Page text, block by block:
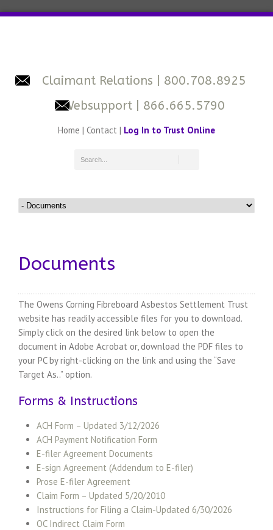
Claimant Relations
| 800.708.8925
Websupport | 866.665.5790
Home | Contact | Log In to Trust Online
Documents
The Owens Corning Fibreboard Asbestos Settlement Trust
website has readily accessible files for you to download.
Simply click on the desired link below to open the
document in Adobe Acrobat or, download the PDF files to
your PC by right-clicking on the link and using the “Save
Target As..” option.
Forms & Instructions
ACH Form – Updated 3/12/2026
ACH Payment Notification Form
E-filer Agreement Documents
E-sign Agreement (Addendum to E-filer)
Prose E-filer Agreement
Claim Form – Updated 5/20/2010
Instructions for Filing a Claim-Updated 6/30/2026
OC Indirect Claim Form